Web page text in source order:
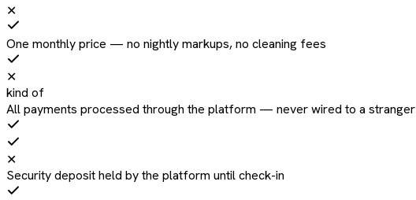
✕
One monthly price — no nightly markups, no cleaning fees
✕
kind of
All payments processed through the platform — never wired to a stranger
✕
Security deposit held by the platform until check-in